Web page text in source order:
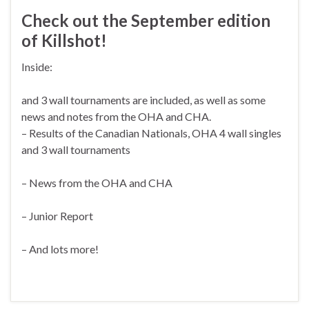
Check out the September edition
of Killshot!
Inside:
and 3 wall tournaments are included, as well as some
news and notes from the OHA and CHA.
– Results of the Canadian Nationals, OHA 4 wall singles
and 3 wall tournaments
– News from the OHA and CHA
– Junior Report
– And lots more!